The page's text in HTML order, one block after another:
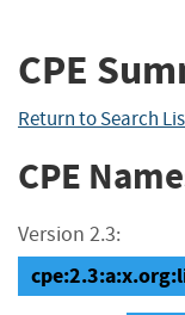
CPE
Return to Search
CPE
Version 2.3: